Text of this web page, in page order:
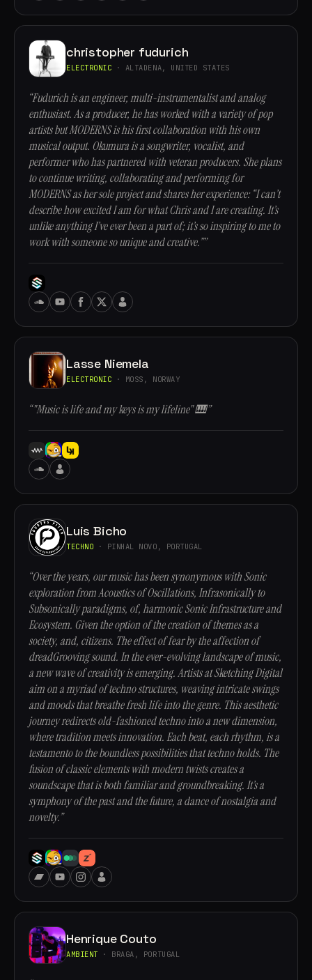
christopher fudurich
ELECTRONIC · ALTADENA, UNITED STATES
“Fudurich is an engineer, multi-instrumentalist and analog
enthusiast. As a producer, he has worked with a variety of pop
artists but MODERNS is his first collaboration with his own
musical output. Okumura is a songwriter, vocalist, and
performer who has partnered with veteran producers. She plans
to continue writing, collaborating and performing for
MODERNS as her sole project and shares her experience: “I can’t
describe how excited I am for what Chris and I are creating. It’s
unlike anything I’ve ever been a part of; it’s so inspiring to me to
work with someone so unique and creative.””
Lasse Niemela
ELECTRONIC · MOSS, NORWAY
“"Music is life and my keys is my lifeline" 🎹”
Luis Bicho
TECHNO · PINHAL NOVO, PORTUGAL
“Over the years, our music has been synonymous with Sonic
exploration from Acoustics of Oscillations, Infrasonically to
Subsonically paradigms, of, harmonic Sonic Infrastructure and
Ecosystem. Given the option of the creation of themes as a
society, and, citizens. The effect of fear by the affection of
dreadGrooving sound. In the ever-evolving landscape of music,
a new wave of creativity is emerging. Artists at Sketching Digital
aim on a myriad of techno structures, weaving intricate swings
and moods that breathe fresh life into the genre. This aesthetic
journey redirects old-fashioned techno into a new dimension,
where tradition meets innovation. Each beat, each rhythm, is a
testamento to the boundless possibilities that techno holds. The
fusion of classic elements with modern twists creates a
soundscape that is both familiar and groundbreaking. It’s a
symphony of the past and the future, a dance of nostalgia and
novelty.”
Henrique Couto
AMBIENT · BRAGA, PORTUGAL